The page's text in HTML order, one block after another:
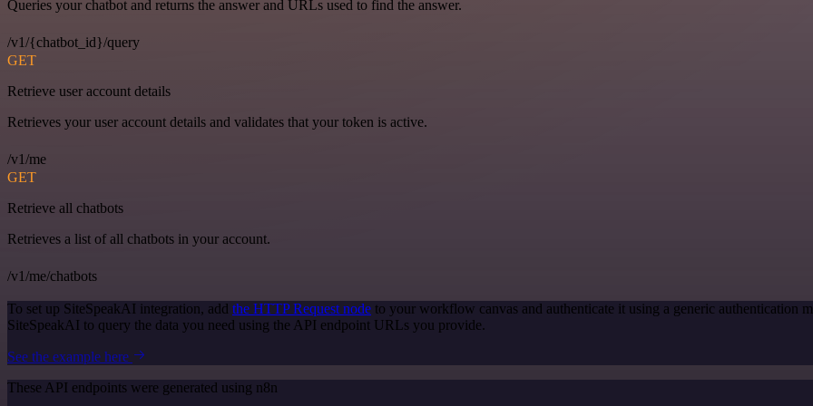
Queries your chatbot and returns the answer and URLs used to find the answer.
/v1/{chatbot_id}/query
GET
Retrieve user account details
Retrieves your user account details and validates that your token is active.
/v1/me
GET
Retrieve all chatbots
Retrieves a list of all chatbots in your account.
/v1/me/chatbots
To set up SiteSpeakAI integration, add the HTTP Request node to your workflow canvas and authenticate it using a generic authentication
SiteSpeakAI to query the data you need using the API endpoint URLs you provide.
See the example here
These API endpoints were generated using n8n